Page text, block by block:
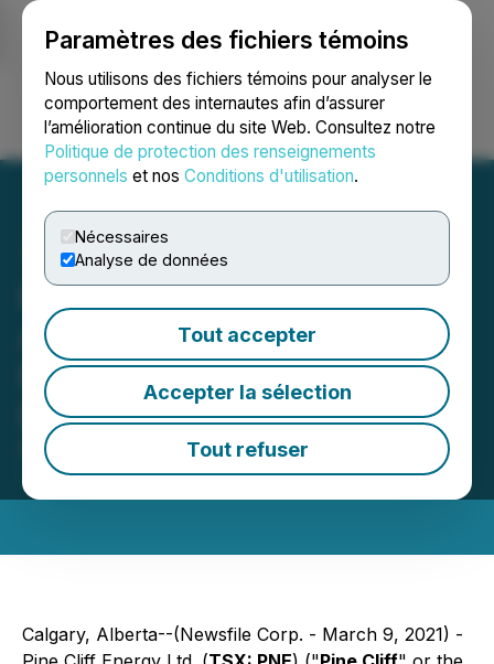
Paramètres des fichiers témoins
Nous utilisons des fichiers témoins pour analyser le
comportement des internautes afin d’assurer
l’amélioration continue du site Web. Consultez notre
Politique de protection des renseignements
personnels et nos Conditions d'utilisation.
Nécessaires
Analyse de données
Tout accepter
Accepter la sélection
Tout refuser
Ouvrir une session Recherche English
Pine Cliff Energy Ltd.
Announces Annual 2020
Results and Filing of 2020
Disclosure Documents
March 09, 2021 6:03 PM EST | Source:
Energy Ltd.
Calgary, Alberta--(Newsfile Corp. - March 9, 2021) -